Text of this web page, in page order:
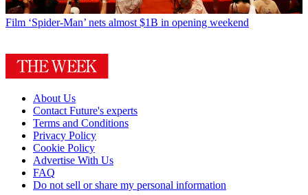
Film ‘Spider-Man’ nets almost $1B in opening weekend
About Us
Contact Future's experts
Terms and Conditions
Privacy Policy
Cookie Policy
Advertise With Us
FAQ
Do not sell or share my personal information